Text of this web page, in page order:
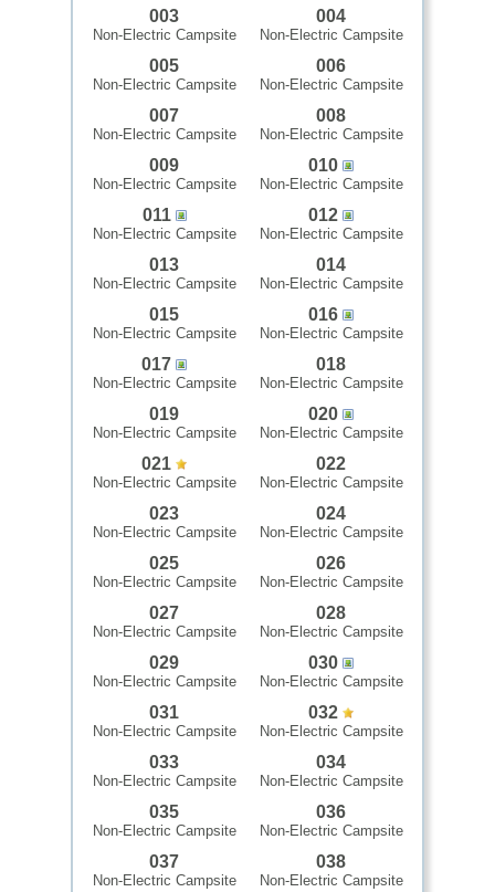
003
Non-Electric Campsite
004
Non-Electric Campsite
005
Non-Electric Campsite
006
Non-Electric Campsite
007
Non-Electric Campsite
008
Non-Electric Campsite
009
Non-Electric Campsite
010
Non-Electric Campsite
011
Non-Electric Campsite
012
Non-Electric Campsite
013
Non-Electric Campsite
014
Non-Electric Campsite
015
Non-Electric Campsite
016
Non-Electric Campsite
017
Non-Electric Campsite
018
Non-Electric Campsite
019
Non-Electric Campsite
020
Non-Electric Campsite
021
Non-Electric Campsite
022
Non-Electric Campsite
023
Non-Electric Campsite
024
Non-Electric Campsite
025
Non-Electric Campsite
026
Non-Electric Campsite
027
Non-Electric Campsite
028
Non-Electric Campsite
029
Non-Electric Campsite
030
Non-Electric Campsite
031
Non-Electric Campsite
032
Non-Electric Campsite
033
Non-Electric Campsite
034
Non-Electric Campsite
035
Non-Electric Campsite
036
Non-Electric Campsite
037
Non-Electric Campsite
038
Non-Electric Campsite